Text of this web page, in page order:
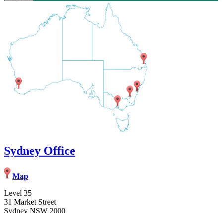
Sydney Office
Map
Level 35
31 Market Street
Sydney NSW 2000